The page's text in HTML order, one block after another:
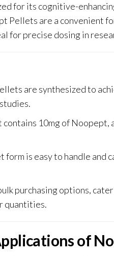
for its cognitive-
Pellets are a convenient
for precise dosing in
are synthesized to
contains 10mg of
form is easy to handle and
purchasing options,
quantities.
of